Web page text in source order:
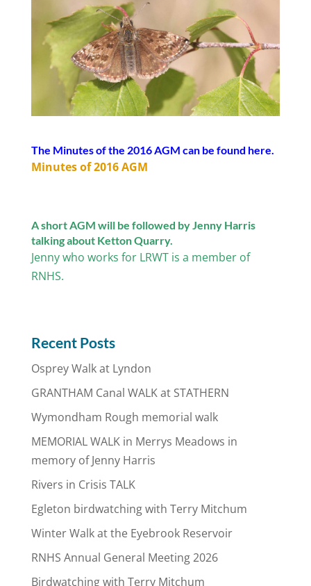
The Minutes of the 2016 AGM can be found here.
Minutes of 2016 AGM
A short AGM will be followed by Jenny Harris
talking about Ketton Quarry.
Jenny who works for LRWT is a member of
RNHS.
Recent Posts
Osprey Walk at Lyndon
GRANTHAM Canal WALK at STATHERN
Wymondham Rough memorial walk
MEMORIAL WALK in Merrys Meadows in
memory of Jenny Harris
Rivers in Crisis TALK
Egleton birdwatching with Terry Mitchum
Winter Walk at the Eyebrook Reservoir
RNHS Annual General Meeting 2026
Birdwatching with Terry Mitchum